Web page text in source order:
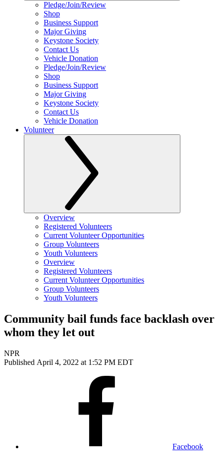
Pledge/Join/Review
Shop
Business Support
Major Giving
Keystone Society
Contact Us
Vehicle Donation
Pledge/Join/Review
Shop
Business Support
Major Giving
Keystone Society
Contact Us
Vehicle Donation
Volunteer
Overview
Registered Volunteers
Current Volunteer Opportunities
Group Volunteers
Youth Volunteers
Overview
Registered Volunteers
Current Volunteer Opportunities
Group Volunteers
Youth Volunteers
Community bail funds face backlash over
whom they let out
NPR
Published April 4, 2022 at 1:52 PM EDT
Facebook